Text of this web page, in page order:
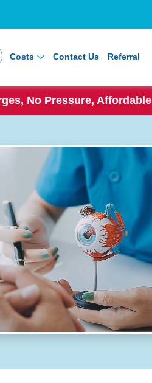
Costs Contact Us Referral
No Pressure, Affordable